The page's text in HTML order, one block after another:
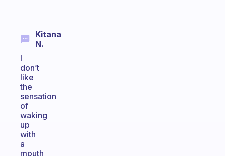
Kitana
N.
I
don’t
like
the
sensation
of
waking
up
with
a
mouth